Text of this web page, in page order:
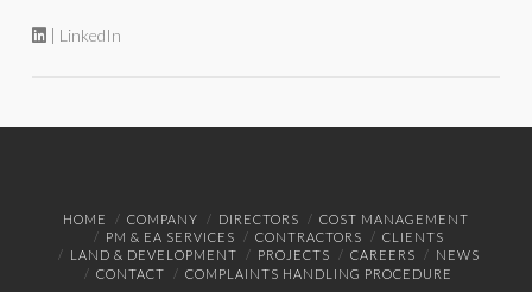
| LinkedIn
HOME COMPANY DIRECTORS
COST MANAGEMENT
PM & EA SERVICES
CONTRACTORS
CLIENTS
LAND & DEVELOPMENT
PROJECTS CAREERS
NEWS
CONTACT
COMPLAINTS HANDLING PROCEDURE